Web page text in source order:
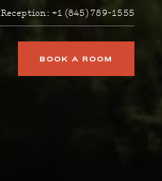
Reception:+1 (845) 789-1555
BOOK A ROOM